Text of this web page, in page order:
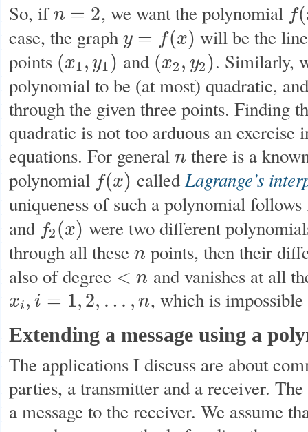
So, ifn = 2
n=2 , we want the polynomial f(
(x)
case, the graph y = f(x)
y= (x)
will be the
points (x1 , y1 )
(x1,y1 ) and (x2 , y2 )
(x2,y2 )
. Similarly,
polynomial to be (at most) quadratic,
through the given three points. Finding
quadratic is not too arduous an exercise
equations. For general n
n there is a
polynomial f(x)
(x) calledLagrange’s
uniqueness of such a polynomial
and f2 (x)
2(x )
were two different
through all these n
n points, then their
also of degree < n
<n and vanishes at all
xi , i = 1, 2, … , n
xi,i=1 ,2 …,n , which is
Extending a message using a
The applications I discuss are about
parties, a transmitter and a receiver.
a message to the receiver. We assume